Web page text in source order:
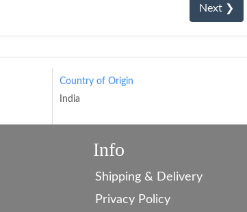
Next ❯
Country of Origin
India
Info
Shipping & Delivery
Privacy Policy